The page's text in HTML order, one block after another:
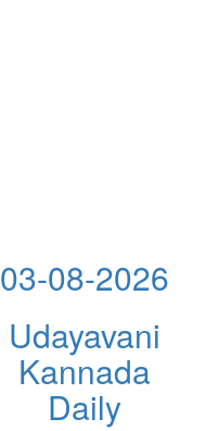
03-08-2026
Udayavani
Kannada
Daily